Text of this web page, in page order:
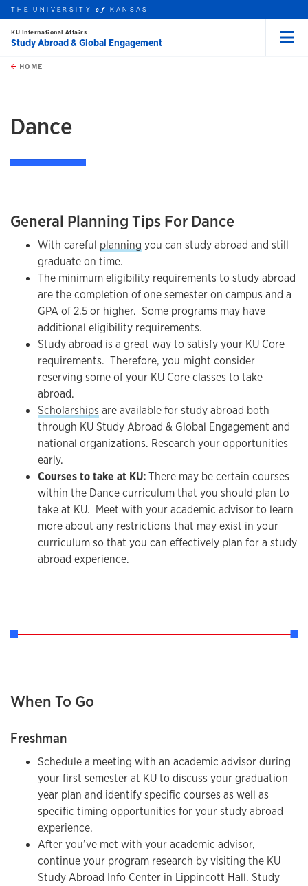
Skip to main content
this unit
THE UNIVERSITYof KANSAS
KU International Affairs
Study Abroad & Global Engagement
HOME
Dance
General Planning Tips For Dance
With careful planning you can study abroad and still
graduate on time.
The minimum eligibility requirements to study abroad
are the completion of one semester on campus and a
GPA of 2.5 or higher. Some programs may have
additional eligibility requirements.
Study abroad is a great way to satisfy your KU Core
requirements. Therefore, you might consider
reserving some of your KU Core classes to take
abroad.
Scholarships are available for study abroad both
through KU Study Abroad & Global Engagement and
national organizations. Research your opportunities
early.
Courses to take at KU:There may be certain courses
within the Dance curriculum that you should plan to
take at KU. Meet with your academic advisor to learn
more about any restrictions that may exist in your
curriculum so that you can effectively plan for a study
abroad experience.
When To Go
Freshman
Schedule a meeting with an academic advisor during
your first semester at KU to discuss your graduation
year plan and identify specific courses as well as
specific timing opportunities for your study abroad
experience.
After you’ve met with your academic advisor,
continue your program research by visiting the KU
Study Abroad Info Center in Lippincott Hall. Study